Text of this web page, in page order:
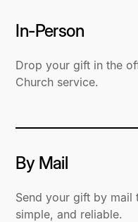
In-Person
Drop your gift in the
Church service.
By Mail
Send your gift by mail
simple, and reliable.